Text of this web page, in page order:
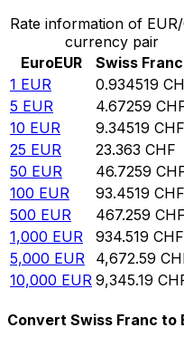
Rate information of
currency pair
EuroEUR Swiss Franc
1 EUR 0.934519
5 EUR 4.67259
10 EUR 9.34519 CHF
25 EUR 23.363 CHF
50 EUR 46.7259
100 EUR 93.4519 CHF
500 EUR 467.259 CHF
1,000 EUR 934.519 CHF
5,000 EUR 4,672.59
10,000 EUR 9,345.19
Convert Swiss Franc to